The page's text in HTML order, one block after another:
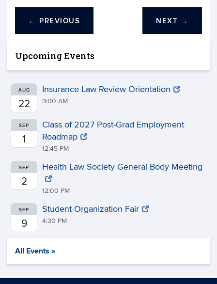
← PREVIOUS NEXT →
Upcoming Events
AUG
22
Insurance Law Review Orientation
9:00 AM
SEP
1
Class of 2027 Post-Grad Employment
Roadmap
12:45 PM
SEP
2
Health Law Society General Body Meeting
12:00 PM
SEP
9
Student Organization Fair
4:30 PM
All Events »